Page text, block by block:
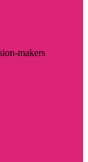
makers